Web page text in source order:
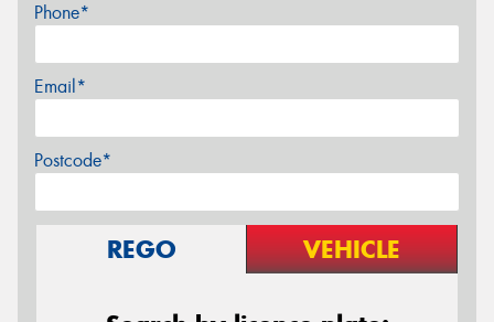
Phone*
Email*
Postcode*
REGO VEHICLE